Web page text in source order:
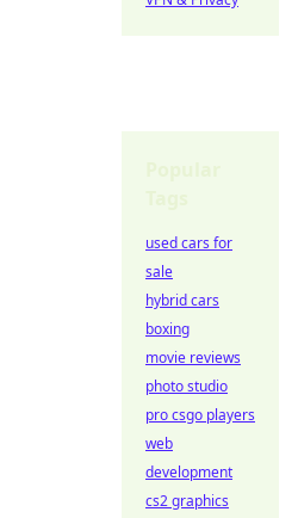
used cars for
sale
hybrid cars
boxing
movie reviews
photo studio
pro csgo players
web
development
cs2 graphics